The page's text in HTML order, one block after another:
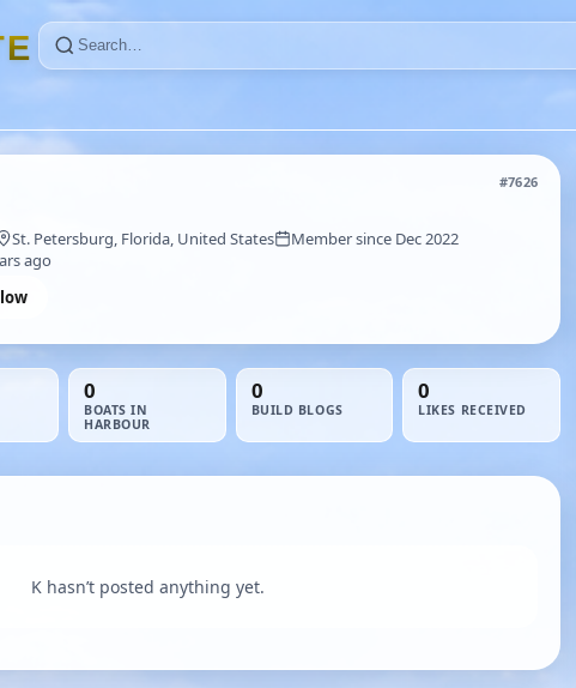
E
#7626
St. Petersburg, Florida, United States
Member since Dec 2022
ago
0
BOATS IN
HARBOUR
0
BUILD BLOGS
0
LIKES RECEIVED
K hasn’t posted anything yet.